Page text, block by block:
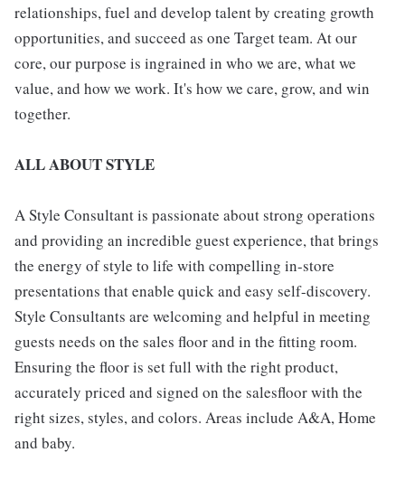
relationships, fuel and develop talent by creating growth
opportunities, and succeed as one Target team. At our
core, our purpose is ingrained in who we are, what we
value, and how we work. It's how we care, grow, and win
together.
ALL ABOUT STYLE
A Style Consultant is passionate about strong operations
and providing an incredible guest experience, that brings
the energy of style to life with compelling in-store
presentations that enable quick and easy self-discovery.
Style Consultants are welcoming and helpful in meeting
guests needs on the sales floor and in the fitting room.
Ensuring the floor is set full with the right product,
accurately priced and signed on the salesfloor with the
right sizes, styles, and colors. Areas include A&A, Home
and baby.